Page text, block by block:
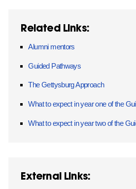
Related Links:
Alumni mentors
Guided Pathways
The Gettysburg Approach
What to expect in year one of the
What to expect in year two of the
External Links: